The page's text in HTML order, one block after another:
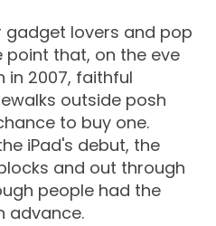
lovers and pop
point that, on the eve
in 2007, faithful
outside posh
to buy one.
iPad's debut, the
and out through
people had the
advance.